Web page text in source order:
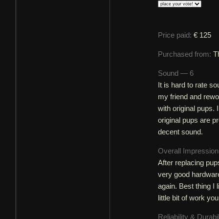
Price paid: € 125
Purchased from:
Sound — 6
It is hard to rate
my friend and
with original pups.
original pups are
decent sound.
Overall
After replacing
very good
again. Best thing I
little bit of work
Reliability &